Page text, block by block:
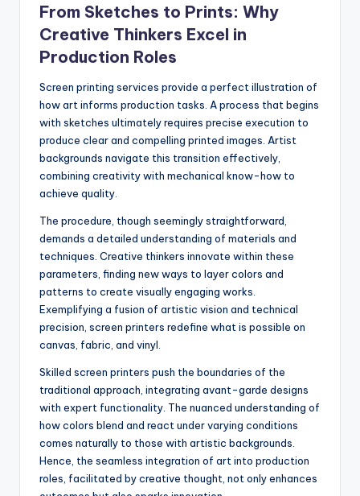
From Sketches to Prints: Why
Creative Thinkers Excel in
Production Roles
Screen printing services provide a perfect illustration of
how art informs production tasks. A process that begins
with sketches ultimately requires precise execution to
produce clear and compelling printed images. Artist
backgrounds navigate this transition effectively,
combining creativity with mechanical know-how to
achieve quality.
The procedure, though seemingly straightforward,
demands a detailed understanding of materials and
techniques. Creative thinkers innovate within these
parameters, finding new ways to layer colors and
patterns to create visually engaging works.
Exemplifying a fusion of artistic vision and technical
precision, screen printers redefine what is possible on
canvas, fabric, and vinyl.
Skilled screen printers push the boundaries of the
traditional approach, integrating avant-garde designs
with expert functionality. The nuanced understanding of
how colors blend and react under varying conditions
comes naturally to those with artistic backgrounds.
Hence, the seamless integration of art into production
roles, facilitated by creative thought, not only enhances